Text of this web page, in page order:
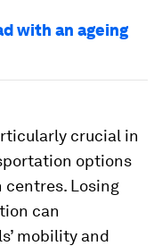
with an ageing
crucial in
options
Losing
can
mobility and